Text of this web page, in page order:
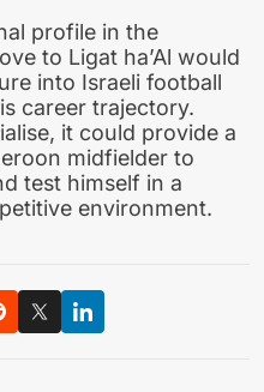
profile in the
to Ligat ha’Al would
into Israeli football
career trajectory.
it could provide a
midfielder to
test himself in a
environment.